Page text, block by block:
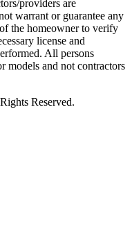
providers are
warrant or guarantee any
the homeowner to verify
license and
All persons
models and not contractors
Reserved.